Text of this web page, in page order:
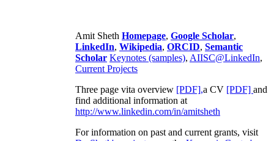
Amit Sheth Homepage, Google Scholar,
LinkedIn, Wikipedia, ORCID, Semantic
Scholar Keynotes (samples), AIISC@LinkedIn,
Current Projects
Three page vita overview [PDF],a CV [PDF] and
find additional information at
http://www.linkedin.com/in/amitsheth
For information on past and current grants, visit